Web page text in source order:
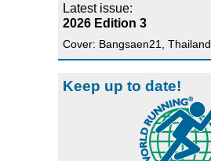
Latest issue:
2026 Edition 3
Cover: Bangsaen21, Thailand
Keep up to date!